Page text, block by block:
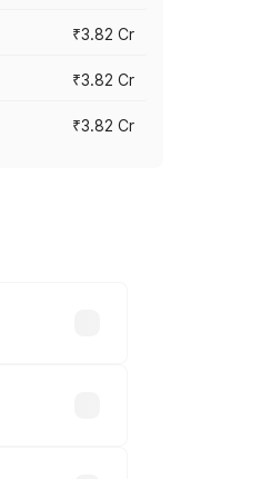
₹3.82 Cr
₹3.82 Cr
₹3.82 Cr